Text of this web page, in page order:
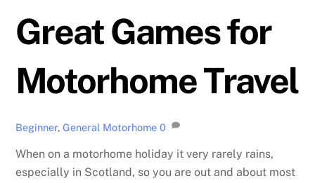
Great Games for
Motorhome Travel
Beginner,General Motorhome 0
When on a motorhome holiday it very rarely rains,
especially in Scotland, so you are out and about most